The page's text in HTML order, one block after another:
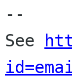
--
See